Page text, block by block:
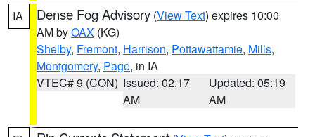
IA Dense Fog Advisory (View Text) expires 10:00
AM byOAX (KG)
Shelby, Fremont, Harrison, Pottawattamie, Mills,
Montgomery, Page, in IA
VTEC# 9 (CON) Issued: 02:17
AM
Updated: 05:19
AM